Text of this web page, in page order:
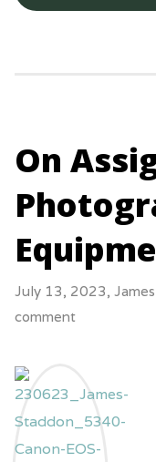
On
July 13, 2023, James
comment